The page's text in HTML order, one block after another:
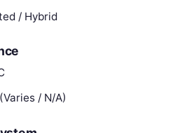
/ Hybrid
/ N/A)